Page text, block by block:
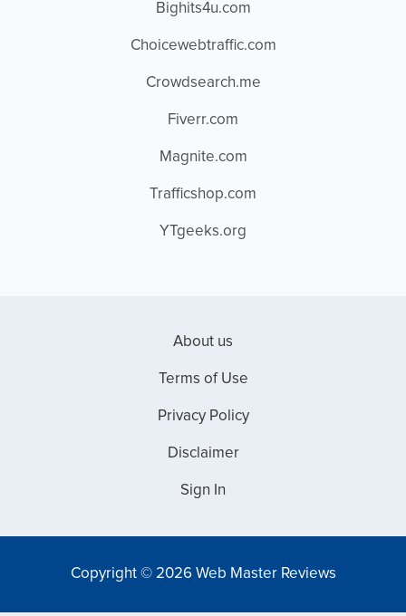
Bighits4u.com
Choicewebtraffic.com
Crowdsearch.me
Fiverr.com
Magnite.com
Trafficshop.com
YTgeeks.org
About us
Terms of Use
Privacy Policy
Disclaimer
Sign In
Copyright © 2026 Web Master Reviews